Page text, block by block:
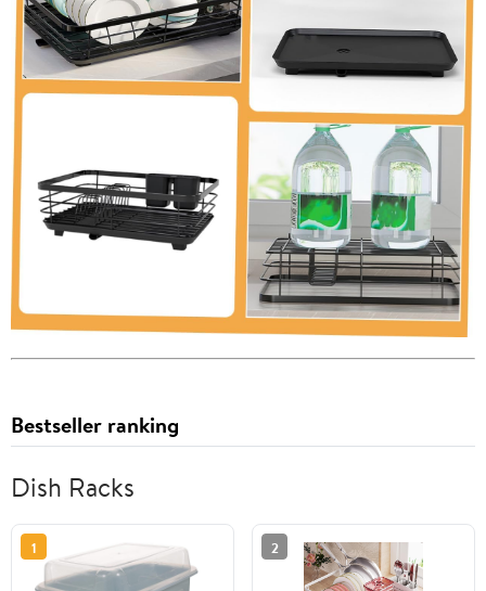
Bestseller ranking
Dish Racks
1 2